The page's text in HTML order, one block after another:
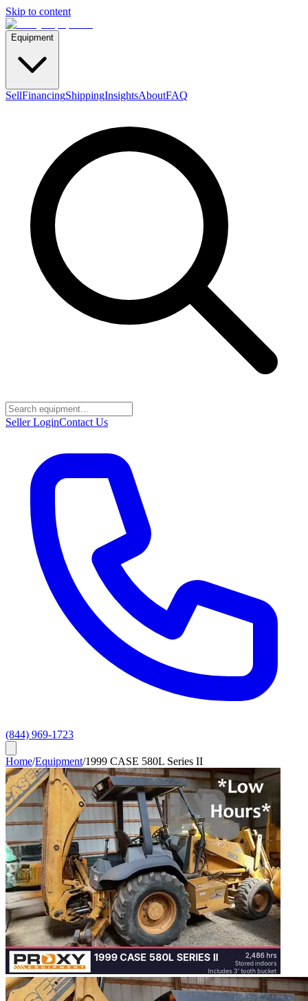
Skip to content
Equipment
SellFinancingShippingInsightsAboutFAQ
Seller LoginContact Us
(844) 969-1723
Home/Equipment/1999 CASE 580L Series II